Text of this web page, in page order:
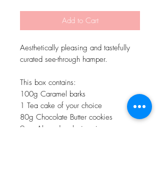
Add to Cart
Aesthetically pleasing and tastefully
curated see-through hamper.
This box contains:
100g Caramel barks
1 Tea cake of your choice
80g Chocolate Butter cookies
9 pc Almond rocks in a jar